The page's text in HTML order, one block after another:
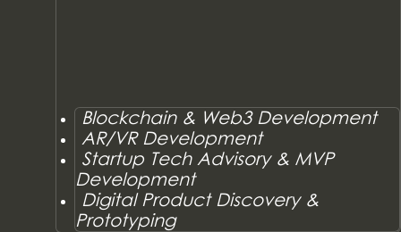
Blockchain & Web3 Development
AR/VR Development
Startup Tech Advisory & MVP
Development
Digital Product Discovery &
Prototyping